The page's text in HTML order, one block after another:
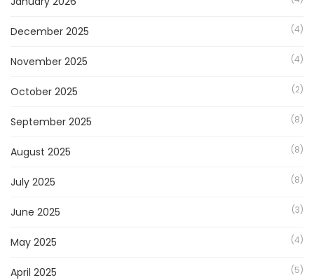
December 2025 (4)
November 2025 (4)
October 2025 (2)
September 2025 (8)
August 2025 (8)
July 2025 (8)
June 2025 (3)
May 2025 (4)
April 2025 (5)